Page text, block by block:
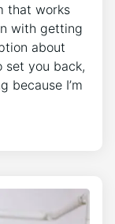
that works
with getting
about
set you back,
because I’m